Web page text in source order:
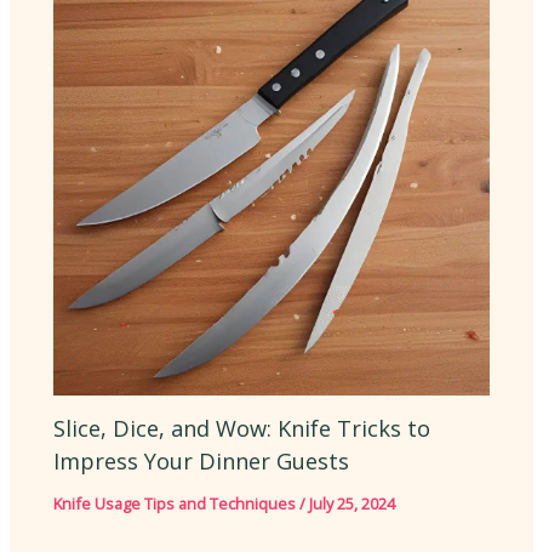
Slice, Dice, and Wow: Knife Tricks to
Impress Your Dinner Guests
Knife Usage Tips and Techniques/July 25, 2024